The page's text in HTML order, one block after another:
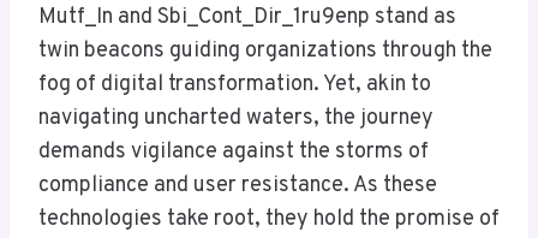
Mutf_In and Sbi_Cont_Dir_1ru9enp stand as
twin beacons guiding organizations through the
fog of digital transformation. Yet, akin to
navigating uncharted waters, the journey
demands vigilance against the storms of
compliance and user resistance. As these
technologies take root, they hold the promise of